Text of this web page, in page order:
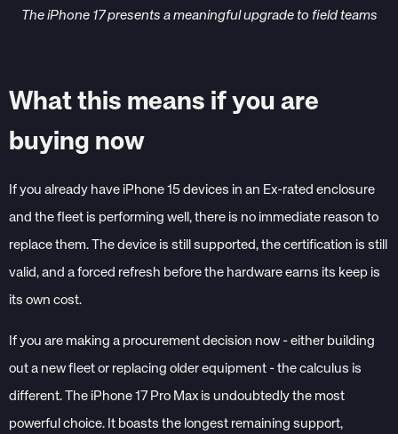
The iPhone 17 presents a meaningful upgrade to field teams
What this means if you are
buying now
If you already have iPhone 15 devices in an Ex-rated enclosure
and the fleet is performing well, there is no immediate reason to
replace them. The device is still supported, the certification is still
valid, and a forced refresh before the hardware earns its keep is
its own cost.
If you are making a procurement decision now - either building
out a new fleet or replacing older equipment - the calculus is
different. The iPhone 17 Pro Max is undoubtedly the most
powerful choice. It boasts the longest remaining support,